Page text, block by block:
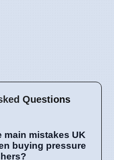
Questions
main mistakes UK
buying pressure